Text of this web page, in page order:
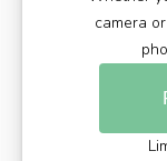
camera